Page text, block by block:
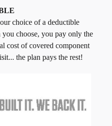
choice of a deductible
choose, you pay only the
cost of covered component
the plan pays the rest!